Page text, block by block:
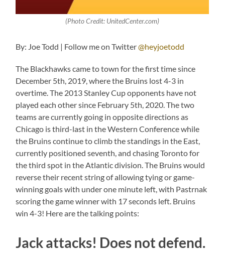
(Photo Credit: UnitedCenter.com)
By: Joe Todd | Follow me on Twitter@heyjoetodd
The Blackhawks came to town for the first time since
December 5th, 2019, where the Bruins lost 4-3 in
overtime. The 2013 Stanley Cup opponents have not
played each other since February 5th, 2020. The two
teams are currently going in opposite directions as
Chicago is third-last in the Western Conference while
the Bruins continue to climb the standings in the East,
currently positioned seventh, and chasing Toronto for
the third spot in the Atlantic division. The Bruins would
reverse their recent string of allowing tying or game-
winning goals with under one minute left, with Pastrnak
scoring the game winner with 17 seconds left. Bruins
win 4-3! Here are the talking points:
Jack attacks! Does not defend.